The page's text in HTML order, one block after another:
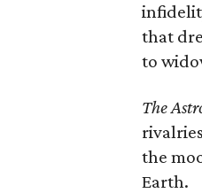
that
to
The
the
Earth.